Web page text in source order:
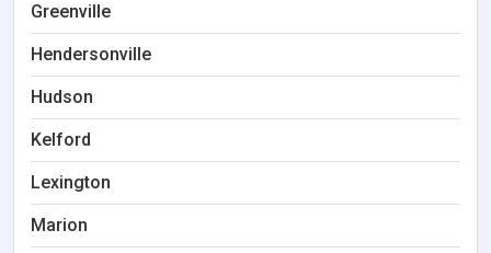
Greenville
Hendersonville
Hudson
Kelford
Lexington
Marion